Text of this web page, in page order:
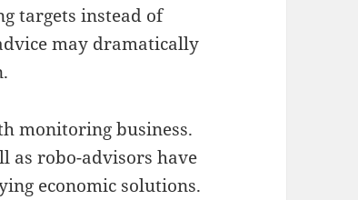
targets instead of
may dramatically
monitoring business.
as robo-advisors have
economic solutions.